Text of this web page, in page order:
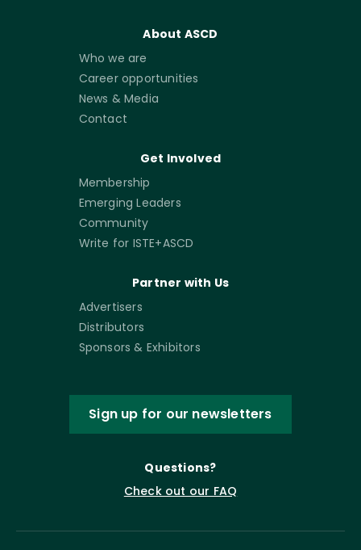
About ASCD
Who we are
Career opportunities
News & Media
Contact
Get Involved
Membership
Emerging Leaders
Community
Write for ISTE+ASCD
Partner with Us
Advertisers
Distributors
Sponsors & Exhibitors
Sign up for our newsletters
Questions?
Check out our FAQ